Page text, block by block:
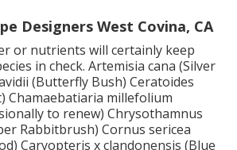
Designers West Covina, CA
or nutrients will certainly keep
in check. Artemisia cana (Silver
(Butterfly Bush) Ceratoides
Chamaebatiaria millefolium
to renew) Chrysothamnus
Rabbitbrush) Cornus sericea
Caryopteris x clandonensis (Blue